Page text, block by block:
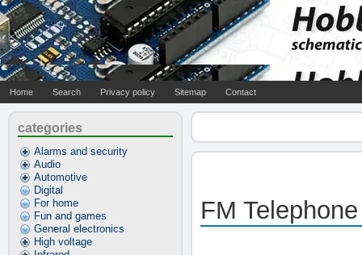
Home Search Privacy policy Sitemap Contact
categories
Alarms and security
Audio
Automotive
Digital
For home
Fun and games
General electronics
High voltage
FM